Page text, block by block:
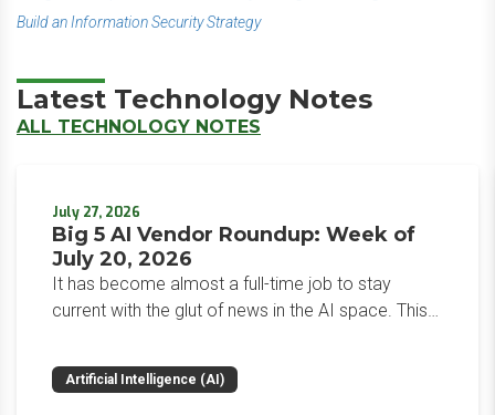
Build an Information Security Strategy
Latest Technology Notes
ALL TECHNOLOGY NOTES
July 27, 2026
Big 5 AI Vendor Roundup: Week of
July 20, 2026
It has become almost a full-time job to stay
current with the glut of news in the AI space. This
news and happenings with the big 5 AI vendors in
the last week.
Artificial Intelligence (AI)